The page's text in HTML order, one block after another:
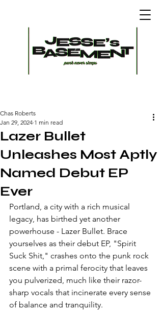
Lazer Bullet
Unleashes Most Aptly
Named Debut EP
Ever
Chas Roberts
Jan 29, 2024 1 min read
Portland, a city with a rich musical
legacy, has birthed yet another
powerhouse - Lazer Bullet. Brace
yourselves as their debut EP, "Spirit
Suck Shit," crashes onto the punk rock
scene with a primal ferocity that leaves
you pulverized, much like their razor-
sharp vocals that incinerate every sense
of balance and tranquility.